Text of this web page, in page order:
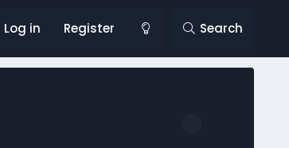
Log in Register Search